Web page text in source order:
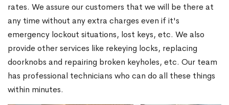
rates. We assure our customers that we will be there at
any time without any extra charges even if it's
emergency lockout situations, lost keys, etc. We also
provide other services like rekeying locks, replacing
doorknobs and repairing broken keyholes, etc. Our team
has professional technicians who can do all these things
within minutes.